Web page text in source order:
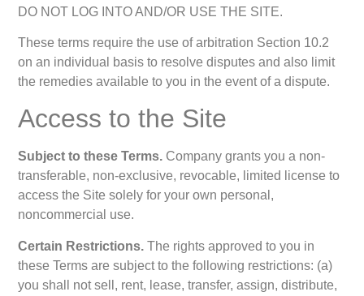
DO NOT LOG INTO AND/OR USE THE SITE.
These terms require the use of arbitration Section 10.2
on an individual basis to resolve disputes and also limit
the remedies available to you in the event of a dispute.
Access to the Site
Subject to these Terms. Company grants you a non-
transferable, non-exclusive, revocable, limited license to
access the Site solely for your own personal,
noncommercial use.
Certain Restrictions. The rights approved to you in
these Terms are subject to the following restrictions: (a)
you shall not sell, rent, lease, transfer, assign, distribute,